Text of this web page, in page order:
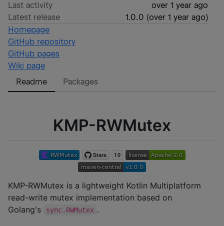
Last activity
over 1 year ago
Latest release
1.0.0 (over 1 year ago)
Homepage
GitHub repository
GitHub pages
Wiki page
Readme
Packages
KMP-RWMutex
KMP-RWMutex is a lightweight Kotlin Multiplatform
read-write mutex implementation based on
Golang's
sync.RWMutex .